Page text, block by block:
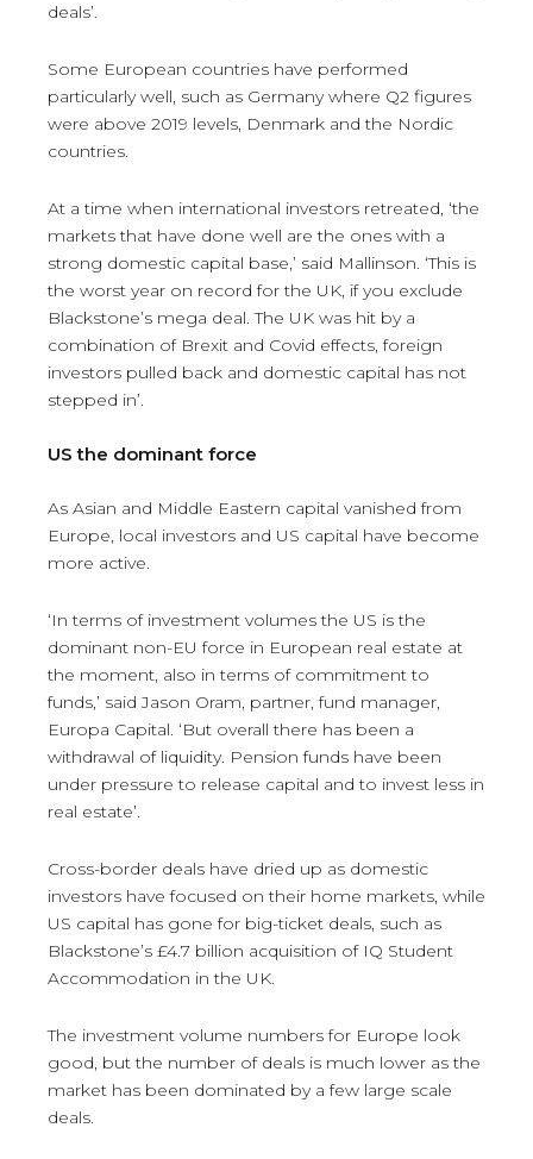
deals’.
Some European countries have performed
particularly well, such as Germany where Q2 figures
were above 2019 levels, Denmark and the Nordic
countries.
At a time when international investors retreated, ‘the
markets that have done well are the ones with a
strong domestic capital base,’ said Mallinson. ‘This is
the worst year on record for the UK, if you exclude
Blackstone’s mega deal. The UK was hit by a
combination of Brexit and Covid effects, foreign
investors pulled back and domestic capital has not
stepped in’.
US the dominant force
As Asian and Middle Eastern capital vanished from
Europe, local investors and US capital have become
more active.
‘In terms of investment volumes the US is the
dominant non-EU force in European real estate at
the moment, also in terms of commitment to
funds,’ said Jason Oram, partner, fund manager,
Europa Capital. ‘But overall there has been a
withdrawal of liquidity. Pension funds have been
under pressure to release capital and to invest less in
real estate’.
Cross-border deals have dried up as domestic
investors have focused on their home markets, while
US capital has gone for big-ticket deals, such as
Blackstone’s £4.7 billion acquisition of IQ Student
Accommodation in the UK.
The investment volume numbers for Europe look
good, but the number of deals is much lower as the
market has been dominated by a few large scale
deals.